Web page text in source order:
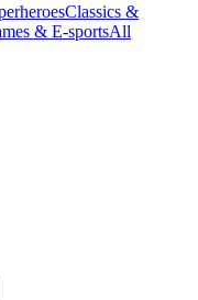
Classics &
& E-sportsAll